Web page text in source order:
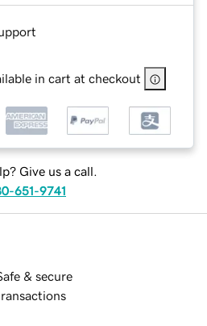
in cart at checkout
Give us a call.
651-9741
& secure